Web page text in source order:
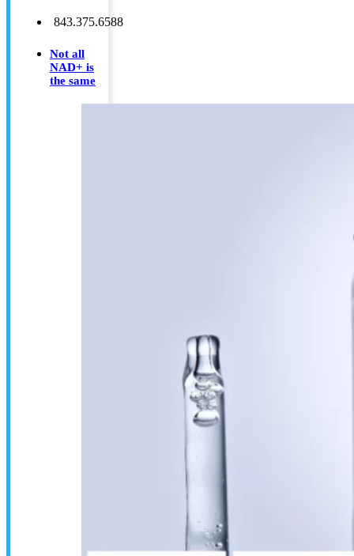
843.375.6588
Not all
NAD+ is
the same